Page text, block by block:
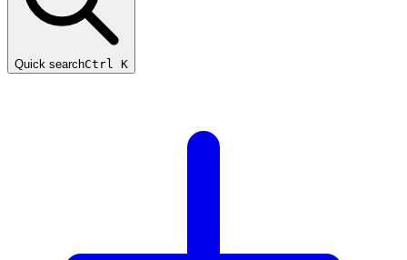
Quick searchCtrl K